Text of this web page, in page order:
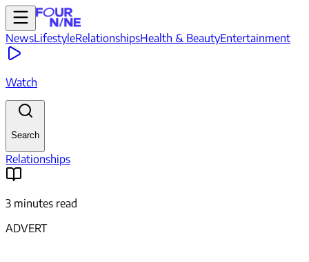
NewsLifestyleRelationshipsHealth & BeautyEntertainment
Watch
Search
Relationships
3 minutes read
ADVERT